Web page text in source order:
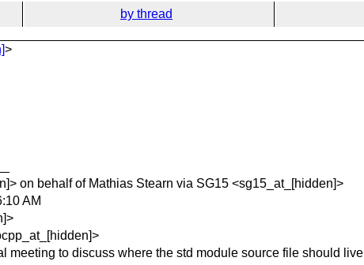
by thread
>
on behalf of Mathias Stearn via SG15 <sg15_at_[hidden]>
AM
meeting to discuss where the std module source file should live